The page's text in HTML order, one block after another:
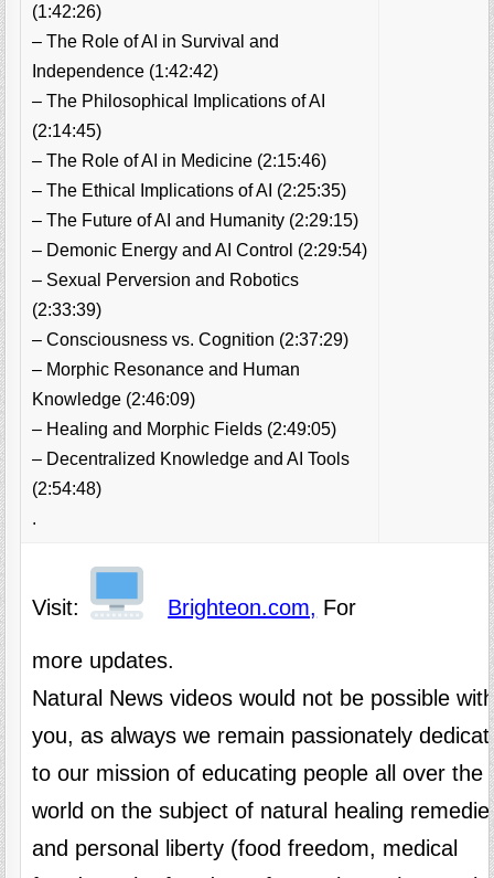
(1:42:26)
– The Role of AI in Survival and
Independence (1:42:42)
– The Philosophical Implications of AI
(2:14:45)
– The Role of AI in Medicine (2:15:46)
– The Ethical Implications of AI (2:25:35)
– The Future of AI and Humanity (2:29:15)
– Demonic Energy and AI Control (2:29:54)
– Sexual Perversion and Robotics
(2:33:39)
– Consciousness vs. Cognition (2:37:29)
– Morphic Resonance and Human
Knowledge (2:46:09)
– Healing and Morphic Fields (2:49:05)
– Decentralized Knowledge and AI Tools
(2:54:48)
.
Visit: Brighteon.com, For
more updates.
Natural News videos would not be possible
you, as always we remain passionately
to our mission of educating people all over the
world on the subject of natural healing
and personal liberty (food freedom, medical